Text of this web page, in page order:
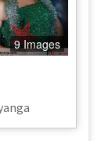
9 Images